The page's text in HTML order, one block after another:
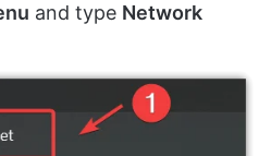
and type Network